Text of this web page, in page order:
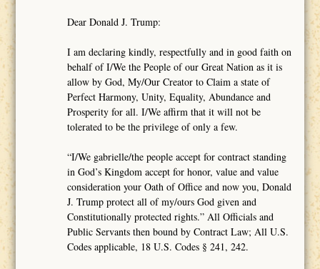
Dear Donald J. Trump:
I am declaring kindly, respectfully and in good faith on
behalf of I/We the People of our Great Nation as it is
allow by God, My/Our Creator to Claim a state of
Perfect Harmony, Unity, Equality, Abundance and
Prosperity for all. I/We affirm that it will not be
tolerated to be the privilege of only a few.
“I/We gabrielle/the people accept for contract standing
in God’s Kingdom accept for honor, value and value
consideration your Oath of Office and now you, Donald
J. Trump protect all of my/ours God given and
Constitutionally protected rights.” All Officials and
Public Servants then bound by Contract Law; All U.S.
Codes applicable, 18 U.S. Codes § 241, 242.